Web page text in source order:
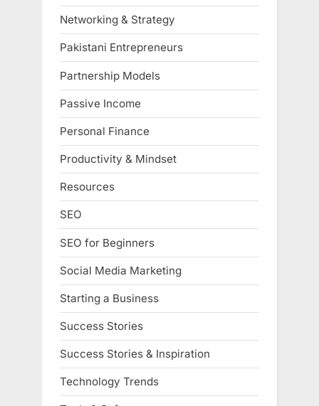
Networking & Strategy
Pakistani Entrepreneurs
Partnership Models
Passive Income
Personal Finance
Productivity & Mindset
Resources
SEO
SEO for Beginners
Social Media Marketing
Starting a Business
Success Stories
Success Stories & Inspiration
Technology Trends